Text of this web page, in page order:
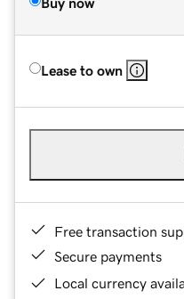
Lease to own
Free transaction
Secure payments
Local currency